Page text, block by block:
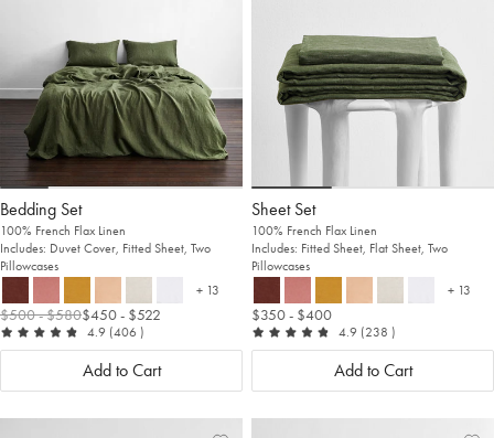
Bedding Set
100% French Flax Linen
+ 13more colours
Includes: Duvet Cover, Fitted Sheet, Two
Pillowcases
$500- $580$450- $522
4.9 out of 5
(406 reviews
)
Add to Cart
Sheet Set
100% French Flax Linen
+ 13more
Includes: Fitted Sheet, Flat Sheet, Two
Pillowcases
$350- $400
4.9 out of 5
(238 reviews
)
Add to Cart